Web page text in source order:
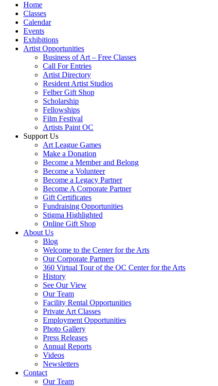
Home
Classes
Calendar
Events
Exhibitions
Artist Opportunities
Business of Art – Free Classes
Call For Entries
Artist Directory
Resident Artist Studios
Felber Gift Shop
Scholarship
Fellowships
Film Festival
Artists Paint OC
Support Us
Art League Games
Make a Donation
Become a Member and Belong
Become a Volunteer
Become a Legacy Partner
Become A Corporate Partner
Gift Certificates
Fundraising Opportunities
Stigma Highlighted
Online Gift Shop
About Us
Blog
Welcome to the Center for the Arts
Our Corporate Partners
360 Virtual Tour of the OC Center for the Arts
History
See Our View
Our Team
Facility Rental Opportunities
Private Art Classes
Employment Opportunities
Photo Gallery
Press Releases
Annual Reports
Videos
Newsletters
Contact
Our Team